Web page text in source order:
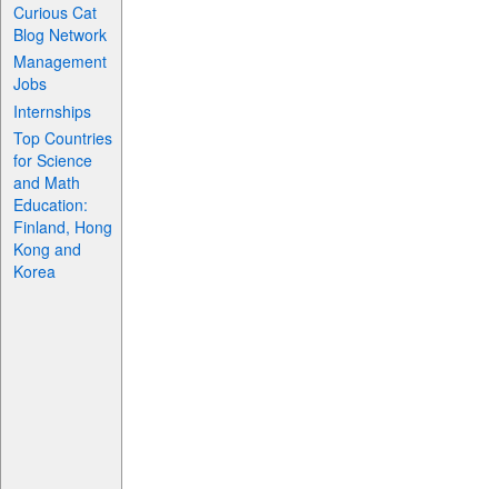
Curious Cat
Blog Network
Management
Jobs
Internships
Top Countries
for Science
and Math
Education:
Finland, Hong
Kong and
Korea